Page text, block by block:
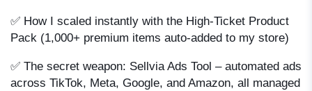
✅ How I scaled instantly with the High-Ticket Product
Pack (1,000+ premium items auto-added to my store)
✅ The secret weapon: Sellvia Ads Tool – automated ads
across TikTok, Meta, Google, and Amazon, all managed